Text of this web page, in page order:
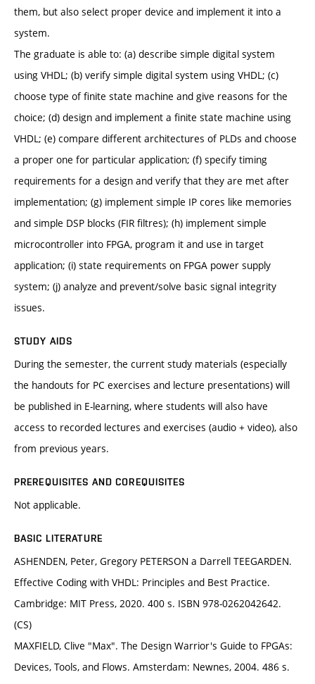
them, but also select proper device and implement it into a
system.
The graduate is able to: (a) describe simple digital system
using VHDL; (b) verify simple digital system using VHDL; (c)
choose type of finite state machine and give reasons for the
choice; (d) design and implement a finite state machine using
VHDL; (e) compare different architectures of PLDs and choose
a proper one for particular application; (f) specify timing
requirements for a design and verify that they are met after
implementation; (g) implement simple IP cores like memories
and simple DSP blocks (FIR filtres); (h) implement simple
microcontroller into FPGA, program it and use in target
application; (i) state requirements on FPGA power supply
system; (j) analyze and prevent/solve basic signal integrity
issues.
STUDY AIDS
During the semester, the current study materials (especially
the handouts for PC exercises and lecture presentations) will
be published in E-learning, where students will also have
access to recorded lectures and exercises (audio + video), also
from previous years.
PREREQUISITES AND COREQUISITES
Not applicable.
BASIC LITERATURE
ASHENDEN, Peter, Gregory PETERSON a Darrell TEEGARDEN.
Effective Coding with VHDL: Principles and Best Practice.
Cambridge: MIT Press, 2020. 400 s. ISBN 978-0262042642.
(CS)
MAXFIELD, Clive "Max". The Design Warrior's Guide to FPGAs:
Devices, Tools, and Flows. Amsterdam: Newnes, 2004. 486 s.